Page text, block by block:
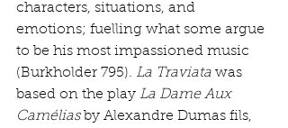
characters, situations, and
emotions; fuelling what some argue
to be his most impassioned music
(Burkholder 795). La Traviata was
based on the play La Dame Aux
Camélias by Alexandre Dumas fils,